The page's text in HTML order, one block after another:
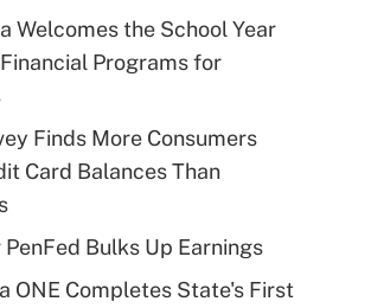
Welcomes the School Year
Programs for
Finds More Consumers
Card Balances Than
PenFed Bulks Up Earnings
ONE Completes State's First